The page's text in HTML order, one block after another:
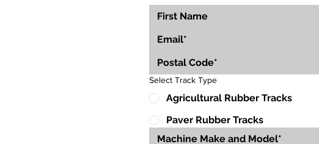
Select Track Type
Agricultural Rubber Tracks
Paver Rubber Tracks